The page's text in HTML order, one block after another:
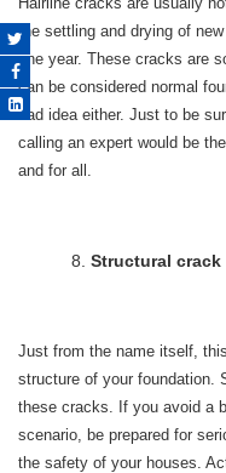
the settling and drying of
one year. These cracks are
can be considered normal
bad idea either. Just to be
calling an expert would be
and for all.
Structural crack
Just from the name itself,
structure of your foundation.
these cracks. If you avoid a
scenario, be prepared for
the safety of your houses.